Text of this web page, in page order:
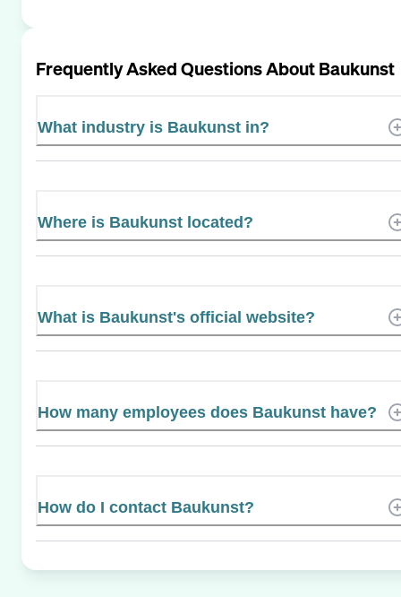
Frequently Asked Questions AboutBaukunst
What industry is Baukunst in?
Where is Baukunst located?
What is Baukunst's official website?
How many employees does Baukunst have?
How do I contact Baukunst?